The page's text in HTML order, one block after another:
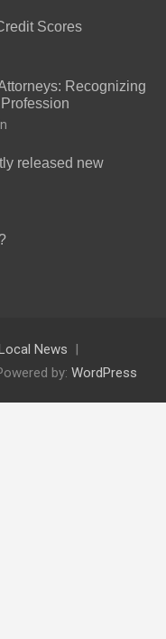
Scores
Recognizing
released new
News
by: WordPress